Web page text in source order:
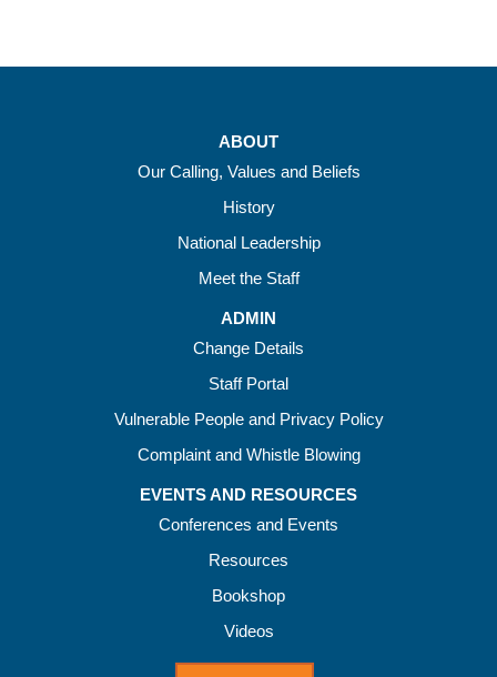
ABOUT
Our Calling, Values and Beliefs
History
National Leadership
Meet the Staff
ADMIN
Change Details
Staff Portal
Vulnerable People and Privacy Policy
Complaint and Whistle Blowing
EVENTS AND RESOURCES
Conferences and Events
Resources
Bookshop
Videos